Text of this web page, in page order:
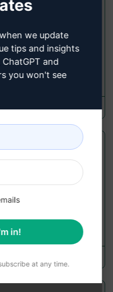
the benefits, and
forget to like the
with...
February 19, 2023
Tools Test
passes A.I. Tools
highly-optimized,
25 219,111
we update
tips and insights
and
you won't see
in!
at any time.